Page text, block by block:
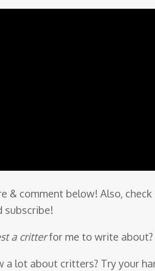
& comment below! Also,
subscribe!
a critterfor me to write about?
a lot about critters? Try your